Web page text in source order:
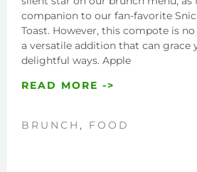
companion to our fan-favorite
Toast. However, this compote is
a versatile addition that can grace
delightful ways. Apple
READ MORE ->
BRUNCH , FOOD